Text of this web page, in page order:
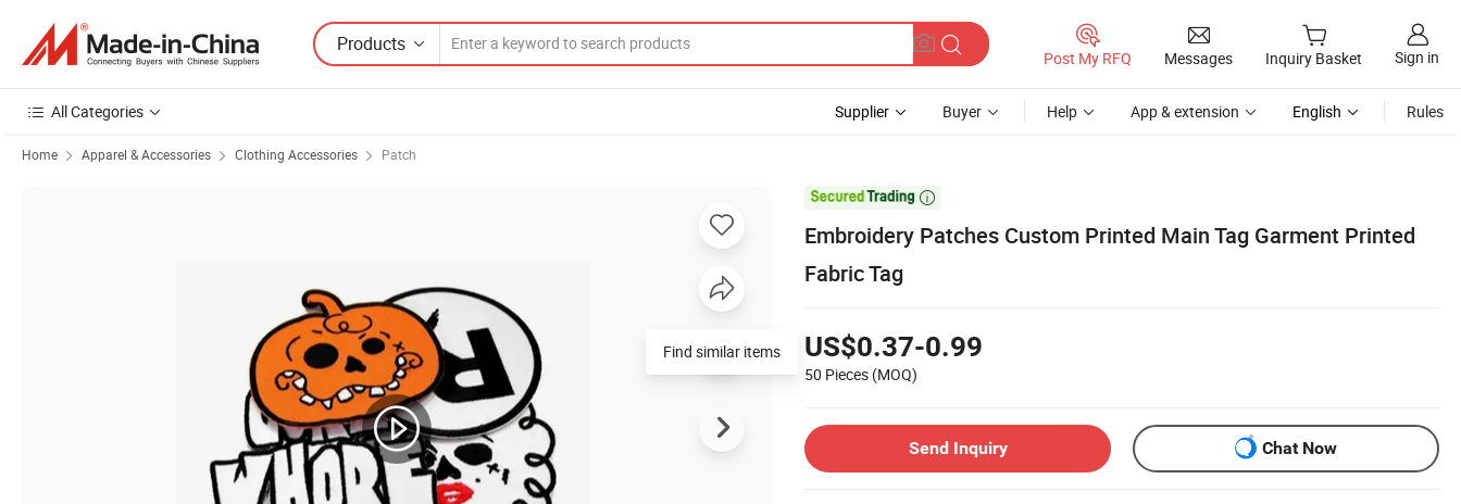
Products
Post My RFQ Messages Inquiry Basket Sign in
All Categories Supplier Buyer Help App & extension English Rules
Home Apparel & Accessories Clothing Accessories Patch

Embroidery Patches Custom Printed Main Tag Garment Printed
Fabric Tag
US$0.37-0.99
50 Pieces (MOQ)
Send Inquiry Chat Now
Find similar items